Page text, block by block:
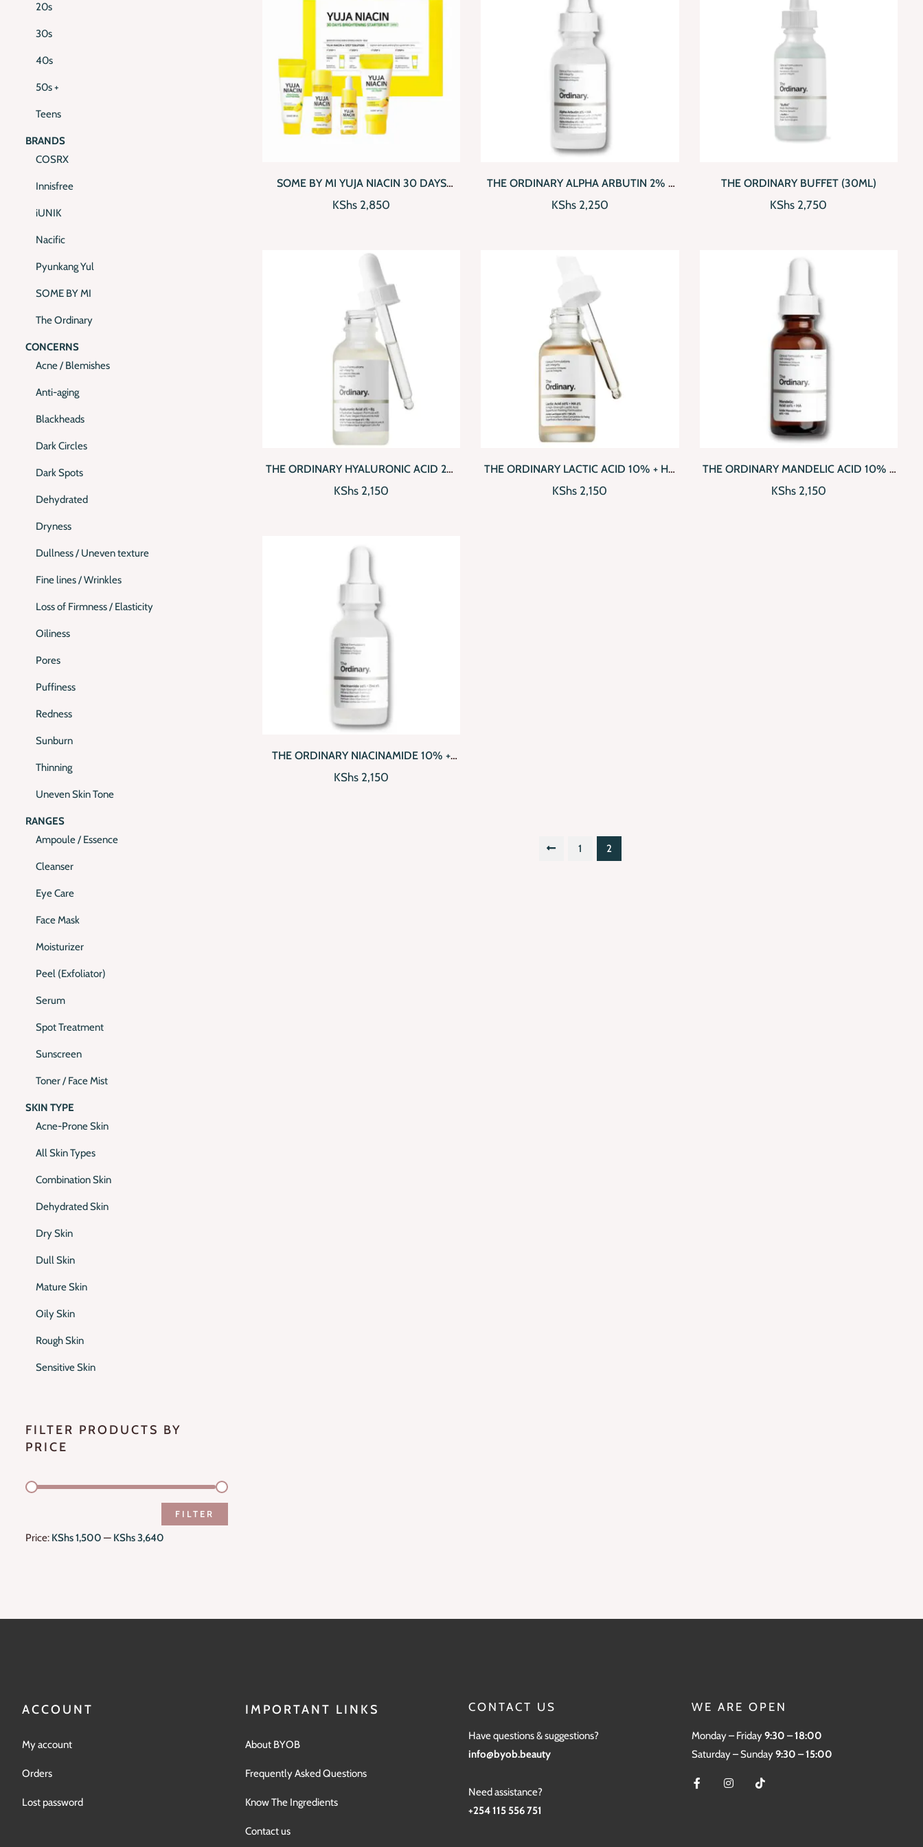
20s
30s
40s
50s +
Teens
BRANDS
COSRX
Innisfree
iUNIK
Nacific
Pyunkang Yul
SOME BY MI
The Ordinary
CONCERNS
Acne / Blemishes
Anti-aging
Blackheads
Dark Circles
Dark Spots
Dehydrated
Dryness
Dullness / Uneven texture
Fine lines / Wrinkles
Loss of Firmness / Elasticity
Oiliness
Pores
Puffiness
Redness
Sunburn
Thinning
Uneven Skin Tone
RANGES
Ampoule / Essence
Cleanser
Eye Care
Face Mask
Moisturizer
Peel (Exfoliator)
Serum
Spot Treatment
Sunscreen
Toner / Face Mist
SKIN TYPE
Acne-Prone Skin
All Skin Types
Combination Skin
Dehydrated Skin
Dry Skin
Dull Skin
Mature Skin
Oily Skin
Rough Skin
Sensitive Skin
FILTER PRODUCTS BY
PRICE
FILTER
Price: KShs 1,500 — KShs 3,640
SOME BY MI YUJA NIACIN 30 DAYS
BRIGHTENING STARTER KIT
KShs 2,850
ADD TO CART
THE ORDINARY ALPHA ARBUTIN 2% +
HA (30ML)
KShs2,250
THE ORDINARY BUFFET (30ML)
KShs 2,750
ADD TO CART
THE ORDINARY HYALURONIC ACID 2%
+ B5
KShs 2,150
QUICKVIEW
THE ORDINARY LACTIC ACID 10% + HA
(30ML)
KShs 2,150
ADD TO CART
THE ORDINARY MANDELIC ACID 10% +
HA WITH AHA AND HYALURONIC ACID
(30ML)
KShs2,150
ADD TO CART
THE ORDINARY NIACINAMIDE 10% +
ZINC 1% (30ML)
KShs 2,150
1 2
ACCOUNT
My account
Orders
Lost password
IMPORTANT LINKS
About BYOB
Frequently Asked Questions
Know The Ingredients
Contact us
CONTACT US
Have questions & suggestions?
info@byob.beauty
Need assistance?
+254 115 556 751
WE ARE OPEN
Monday – Friday9:30 – 18:00
Saturday – Sunday9:30 – 15:00